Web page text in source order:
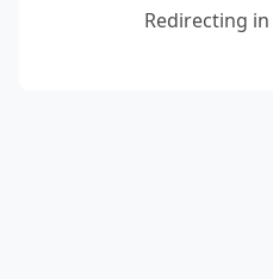
Redirecting in